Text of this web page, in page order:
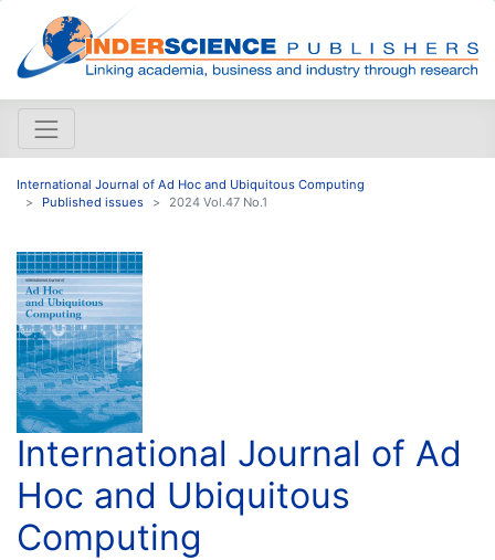
International Journal of Ad Hoc and Ubiquitous Computing
Published issues
2024 Vol.47 No.1
International Journal of Ad
Hoc and Ubiquitous
Computing